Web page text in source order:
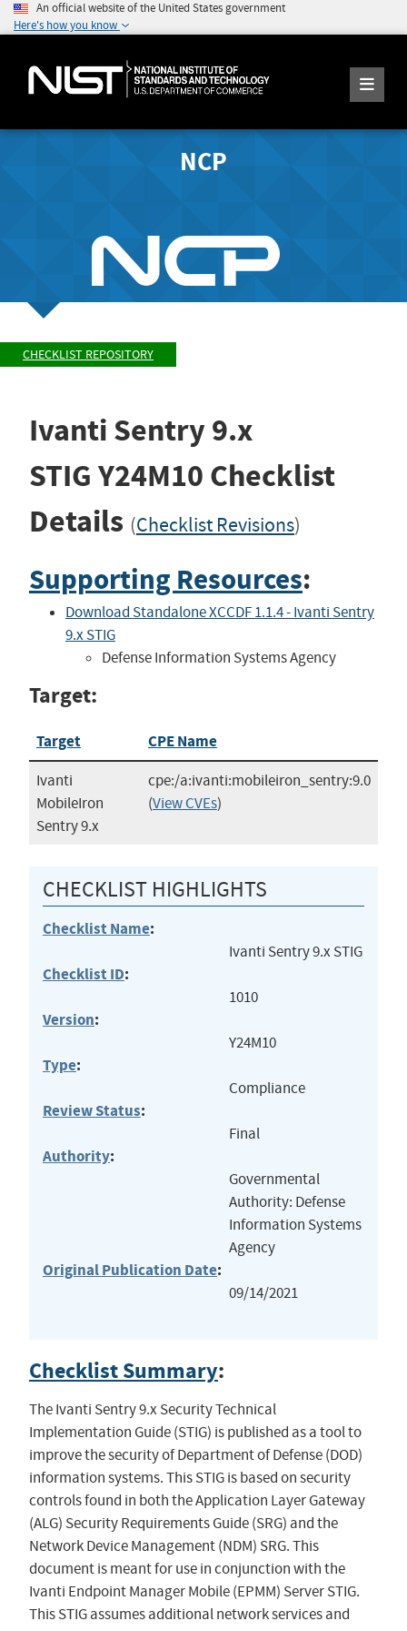
An official website of the United States government
Here's how you know
NCP
CHECKLIST REPOSITORY
Ivanti Sentry 9.x
STIG Y24M10 Checklist
Details (Checklist Revisions)
Supporting Resources:
Download Standalone XCCDF 1.1.4 - Ivanti Sentry
9.x STIG
Defense Information Systems Agency
Target:
Target CPE Name
Ivanti
MobileIron
Sentry 9.x
cpe:/a:ivanti:mobileiron_sentry:9.0
(View CVEs)
CHECKLIST HIGHLIGHTS
Checklist Name:
Ivanti Sentry 9.x STIG
Checklist ID:
1010
Version:
Y24M10
Type:
Compliance
Review Status:
Final
Authority:
Governmental
Authority: Defense
Information Systems
Agency
Original Publication Date:
09/14/2021
Checklist Summary:
The Ivanti Sentry 9.x Security Technical
Implementation Guide (STIG) is published as a tool to
improve the security of Department of Defense (DOD)
information systems. This STIG is based on security
controls found in both the Application Layer Gateway
(ALG) Security Requirements Guide (SRG) and the
Network Device Management (NDM) SRG. This
document is meant for use in conjunction with the
Ivanti Endpoint Manager Mobile (EPMM) Server STIG.
This STIG assumes additional network services and